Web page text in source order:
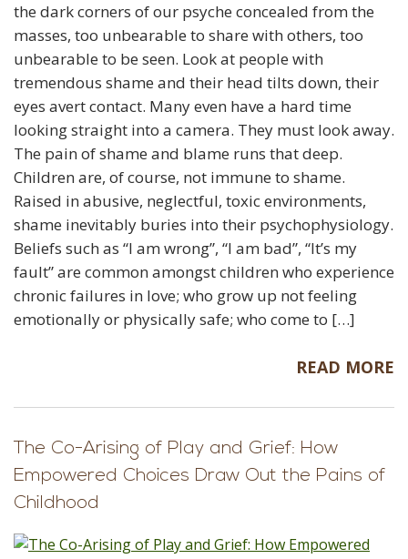
the dark corners of our psyche concealed from the
masses, too unbearable to share with others, too
unbearable to be seen. Look at people with
tremendous shame and their head tilts down, their
eyes avert contact. Many even have a hard time
looking straight into a camera. They must look away.
The pain of shame and blame runs that deep.
Children are, of course, not immune to shame.
Raised in abusive, neglectful, toxic environments,
shame inevitably buries into their psychophysiology.
Beliefs such as “I am wrong”, “I am bad”, “It’s my
fault” are common amongst children who experience
chronic failures in love; who grow up not feeling
emotionally or physically safe; who come to […]
READ MORE
The Co-Arising of Play and Grief: How
Empowered Choices Draw Out the Pains of
Childhood